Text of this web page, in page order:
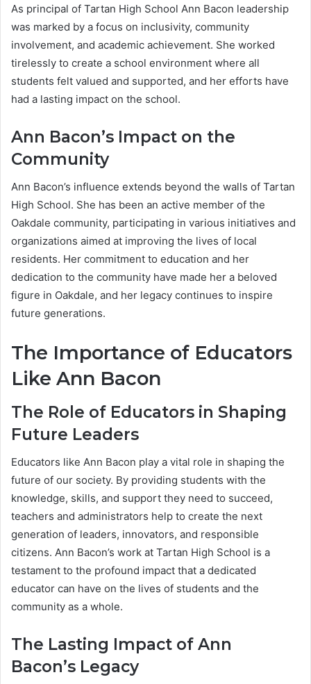
As principal of Tartan High School Ann Bacon leadership
was marked by a focus on inclusivity, community
involvement, and academic achievement. She worked
tirelessly to create a school environment where all
students felt valued and supported, and her efforts have
had a lasting impact on the school.
Ann Bacon’s Impact on the
Community
Ann Bacon’s influence extends beyond the walls of Tartan
High School. She has been an active member of the
Oakdale community, participating in various initiatives and
organizations aimed at improving the lives of local
residents. Her commitment to education and her
dedication to the community have made her a beloved
figure in Oakdale, and her legacy continues to inspire
future generations.
The Importance of Educators
Like Ann Bacon
The Role of Educators in Shaping
Future Leaders
Educators like Ann Bacon play a vital role in shaping the
future of our society. By providing students with the
knowledge, skills, and support they need to succeed,
teachers and administrators help to create the next
generation of leaders, innovators, and responsible
citizens. Ann Bacon’s work at Tartan High School is a
testament to the profound impact that a dedicated
educator can have on the lives of students and the
community as a whole.
The Lasting Impact of Ann
Bacon’s Legacy